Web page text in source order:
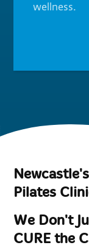
wellness.
Pilates
We Don't
CURE the